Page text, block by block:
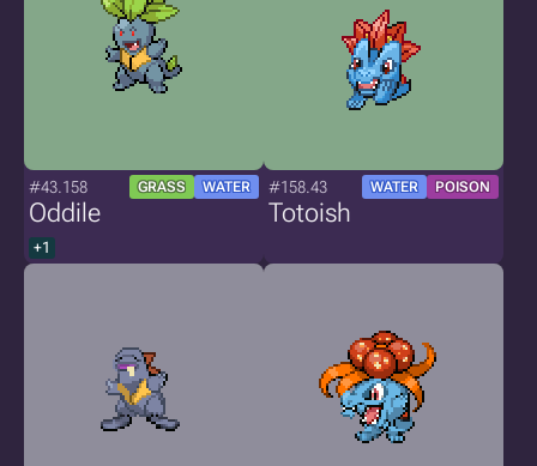
#43.158 GRASS WATER
Oddile
+1
#158.43 WATER POISON
Totoish